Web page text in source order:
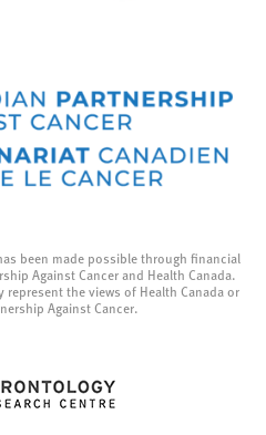
been made possible through financial
Against Cancer and Health Canada.
represent the views of Health Canada or
Against Cancer.